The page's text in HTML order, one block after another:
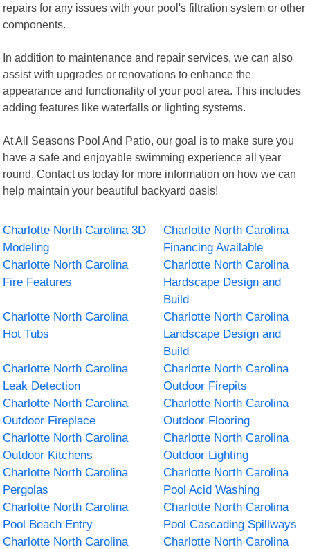
repairs for any issues with your pool's filtration system or other
components.
In addition to maintenance and repair services, we can also
assist with upgrades or renovations to enhance the
appearance and functionality of your pool area. This includes
adding features like waterfalls or lighting systems.
At All Seasons Pool And Patio, our goal is to make sure you
have a safe and enjoyable swimming experience all year
round. Contact us today for more information on how we can
help maintain your beautiful backyard oasis!
Charlotte North Carolina 3D
Modeling
Charlotte North Carolina
Financing Available
Charlotte North Carolina
Fire Features
Charlotte North Carolina
Hardscape Design and
Build
Charlotte North Carolina
Hot Tubs
Charlotte North Carolina
Landscape Design and
Build
Charlotte North Carolina
Leak Detection
Charlotte North Carolina
Outdoor Firepits
Charlotte North Carolina
Outdoor Fireplace
Charlotte North Carolina
Outdoor Flooring
Charlotte North Carolina
Outdoor Kitchens
Charlotte North Carolina
Outdoor Lighting
Charlotte North Carolina
Pergolas
Charlotte North Carolina
Pool Acid Washing
Charlotte North Carolina
Pool Beach Entry
Charlotte North Carolina
Pool Cascading Spillways
Charlotte North Carolina
Charlotte North Carolina